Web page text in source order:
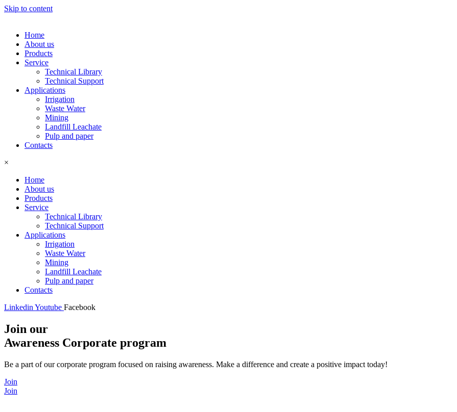
Skip to content
Home
About us
Products
Service
Technical Library
Technical Support
Applications
Irrigation
Waste Water
Mining
Landfill Leachate
Pulp and paper
Contacts
×
Home
About us
Products
Service
Technical Library
Technical Support
Applications
Irrigation
Waste Water
Mining
Landfill Leachate
Pulp and paper
Contacts
Linkedin Youtube Facebook
Join our
Awareness Corporate program
Be a part of our corporate program focused on raising awareness. Make a difference and create a positive impact today!
Join
Join